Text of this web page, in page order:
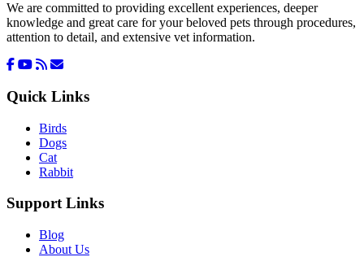
We are committed to providing excellent experiences, deeper
knowledge and great care for your beloved pets through procedures,
attention to detail, and extensive vet information.
Quick Links
Birds
Dogs
Cat
Rabbit
Support Links
Blog
About Us